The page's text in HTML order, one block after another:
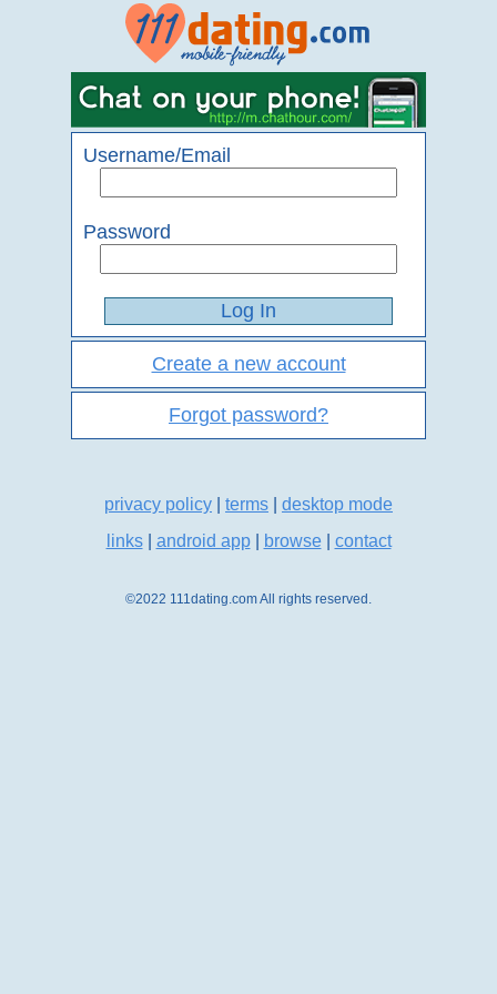
Username/Email
Password
Create a new account
Forgot password?
privacy policy terms
desktop mode
links| android app| browse| contact
©2022 111dating.com All rights reserved.